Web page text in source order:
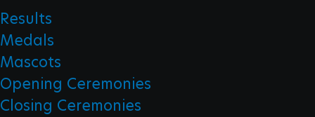
Results
Medals
Mascots
Opening Ceremonies
Closing Ceremonies